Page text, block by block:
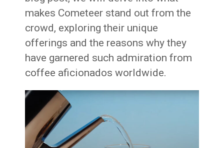
makes Cometeer stand out from the
crowd, exploring their unique
offerings and the reasons why they
have garnered such admiration from
coffee aficionados worldwide.